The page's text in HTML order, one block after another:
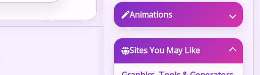
Animations
Sites You May Like